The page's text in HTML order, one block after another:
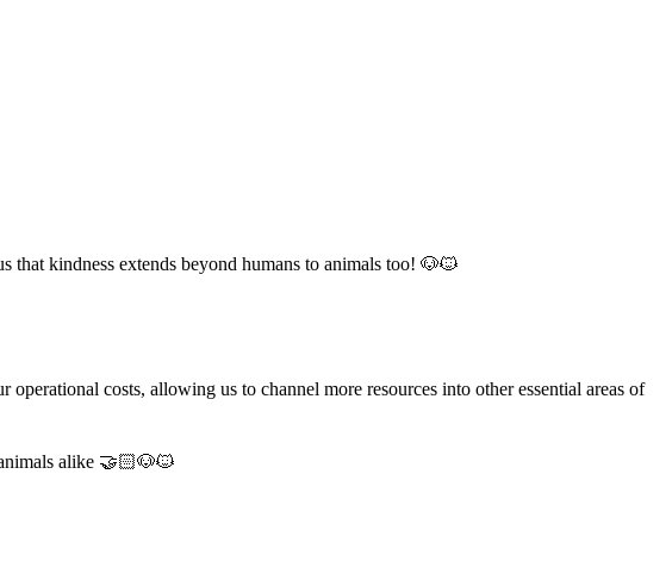
that kindness extends beyond humans to animals too! 🐶🐱
costs, allowing us to channel more resources into other essential areas of
alike 🤝🏻🐶🐱